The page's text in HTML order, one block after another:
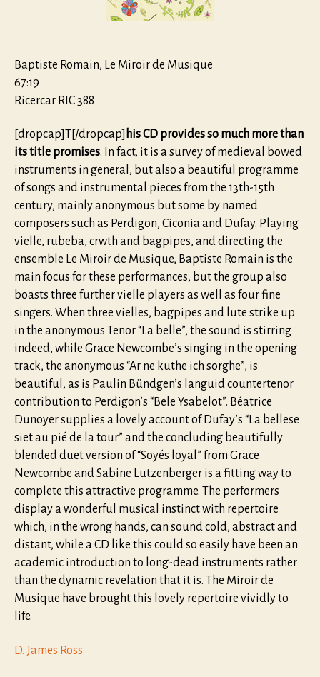
Baptiste Romain, Le Miroir de Musique
67:19
Ricercar RIC 388
[dropcap]T[/dropcap] his CD provides so much more than
its title promises. In fact, it is a survey of medieval bowed
instruments in general, but also a beautiful programme
of songs and instrumental pieces from the 13th-15th
century, mainly anonymous but some by named
composers such as Perdigon, Ciconia and Dufay. Playing
vielle, rubeba, crwth and bagpipes, and directing the
ensemble Le Miroir de Musique, Baptiste Romain is the
main focus for these performances, but the group also
boasts three further vielle players as well as four fine
singers. When three vielles, bagpipes and lute strike up
in the anonymous Tenor “La belle”, the sound is stirring
indeed, while Grace Newcombe’s singing in the opening
track, the anonymous “Ar ne kuthe ich sorghe”, is
beautiful, as is Paulin Bündgen’s languid countertenor
contribution to Perdigon’s “Bele Ysabelot”. Béatrice
Dunoyer supplies a lovely account of Dufay’s “La bellese
siet au pié de la tour” and the concluding beautifully
blended duet version of “Soyés loyal” from Grace
Newcombe and Sabine Lutzenberger is a fitting way to
complete this attractive programme. The performers
display a wonderful musical instinct with repertoire
which, in the wrong hands, can sound cold, abstract and
distant, while a CD like this could so easily have been an
academic introduction to long-dead instruments rather
than the dynamic revelation that it is. The Miroir de
Musique have brought this lovely repertoire vividly to
life.
D. James Ross